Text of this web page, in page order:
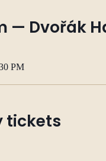
— Dvořák
PM
tickets